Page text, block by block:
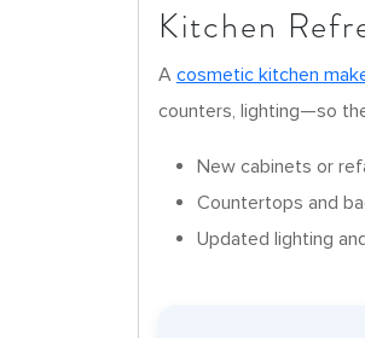
Kitchen
A cosmetic kitchen
counters, lighting—so
New cabinets or
Countertops and
Updated lighting